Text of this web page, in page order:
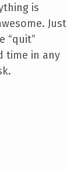
is
Just
“quit”
time in any